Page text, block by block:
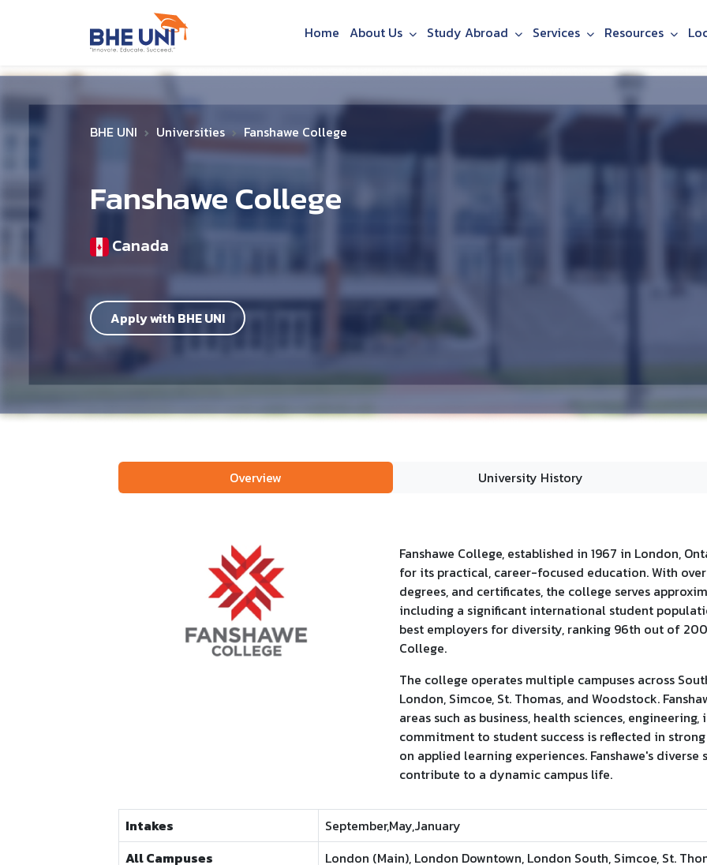
Home About Us Study Abroad Services Resources
BHE UNI Universities Fanshawe College
Fanshawe College
Canada
Apply with BHE UNI
Overview University History
Fanshawe College, established in 1967 in London,
for its practical, career-focused education. With
degrees, and certificates, the college serves
including a significant international student
best employers for diversity, ranking 96th out of
College.
The college operates multiple campuses across
London, Simcoe, St. Thomas, and Woodstock.
areas such as business, health sciences,
commitment to student success is reflected in
on applied learning experiences. Fanshawe's
contribute to a dynamic campus life.
Intakes
September,May,January
All Campuses
London (Main), London Downtown, London South, Simcoe, St.